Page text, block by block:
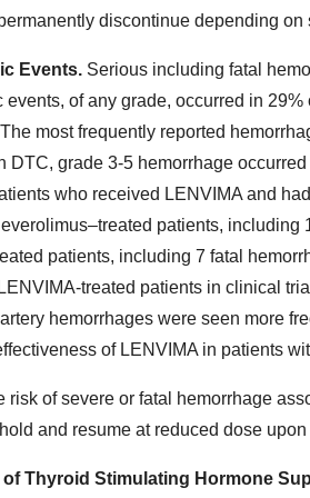
discontinue depending
Events. Serious including fatal
events, of any grade, occurred in
most frequently reported
DTC, grade 3-5 hemorrhage
who received LENVIMA and
patients,
patients, including 7 fatal
treated patients in clinical
hemorrhages were seen more
of LENVIMA in patients
risk of severe or fatal hemorrhage
and resume at reduced dose
of Thyroid Stimulating Hormone